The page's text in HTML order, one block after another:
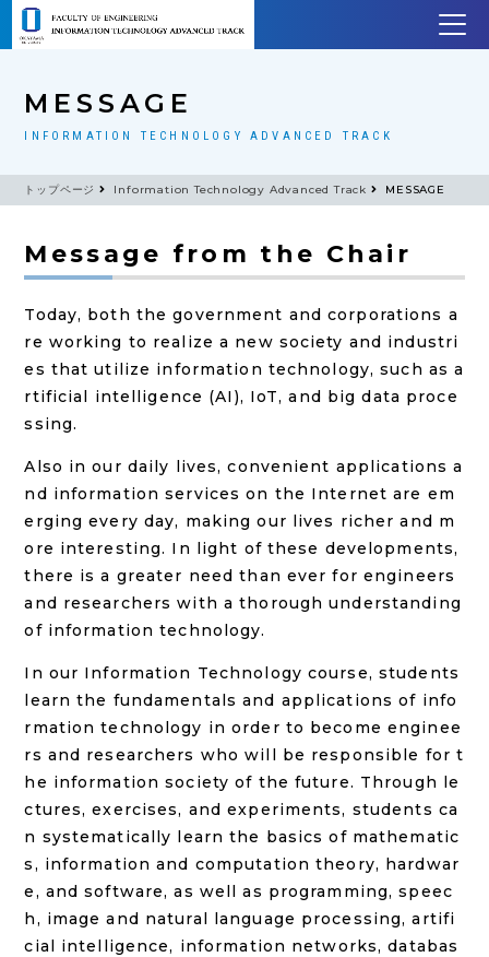
MESSAGE
INFORMATION TECHNOLOGY ADVANCED TRACK
トップページ Information Technology Advanced Track MESSAGE
Message from the Chair
Today, both the government and corporations a
re working to realize a new society and industri
es that utilize information technology, such as a
rtificial intelligence (AI), IoT, and big data proce
ssing.
Also in our daily lives, convenient applications a
nd information services on the Internet are em
erging every day, making our lives richer and m
ore interesting. In light of these developments,
there is a greater need than ever for engineers
and researchers with a thorough understanding
of information technology.
In our Information Technology course, students
learn the fundamentals and applications of info
rmation technology in order to become enginee
rs and researchers who will be responsible for t
he information society of the future. Through le
ctures, exercises, and experiments, students ca
n systematically learn the basics of mathematic
s, information and computation theory, hardwar
e, and software, as well as programming, speec
h, image and natural language processing, artifi
cial intelligence, information networks, databas